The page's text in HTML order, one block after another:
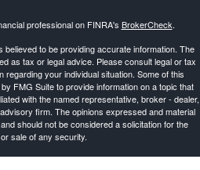
professional on FINRA's BrokerCheck.
to be providing accurate information. The
as tax or legal advice. Please consult legal or tax
your individual situation. Some of this
FMG Suite to provide information on a topic that
with the named representative, broker - dealer,
firm. The opinions expressed and material
should not be considered a solicitation for the
sale of any security.
2026 FMG Suite.